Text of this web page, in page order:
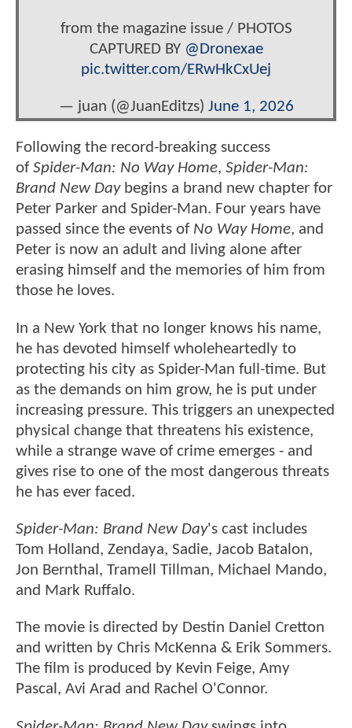
from the magazine issue / PHOTOS
CAPTURED BY @Dronexae
pic.twitter.com/ERwHkCxUej
— juan (@JuanEditzs) June 1, 2026
Following the record-breaking success
ofSpider-Man: No Way Home, Spider-Man:
Brand New Daybegins a brand new chapter for
Peter Parker and Spider-Man. Four years have
passed since the events of No Way Home, and
Peter is now an adult and living alone after
erasing himself and the memories of him from
those he loves.
In a New York that no longer knows his name,
he has devoted himself wholeheartedly to
protecting his city as Spider-Man full-time. But
as the demands on him grow, he is put under
increasing pressure. This triggers an unexpected
physical change that threatens his existence,
while a strange wave of crime emerges - and
gives rise to one of the most dangerous threats
he has ever faced.
Spider-Man: Brand New Day's cast includes
Tom Holland, Zendaya, Sadie, Jacob Batalon,
Jon Bernthal, Tramell Tillman, Michael Mando,
and Mark Ruffalo.
The movie is directed by Destin Daniel Cretton
and written by Chris McKenna & Erik Sommers.
The film is produced by Kevin Feige, Amy
Pascal, Avi Arad and Rachel O'Connor.